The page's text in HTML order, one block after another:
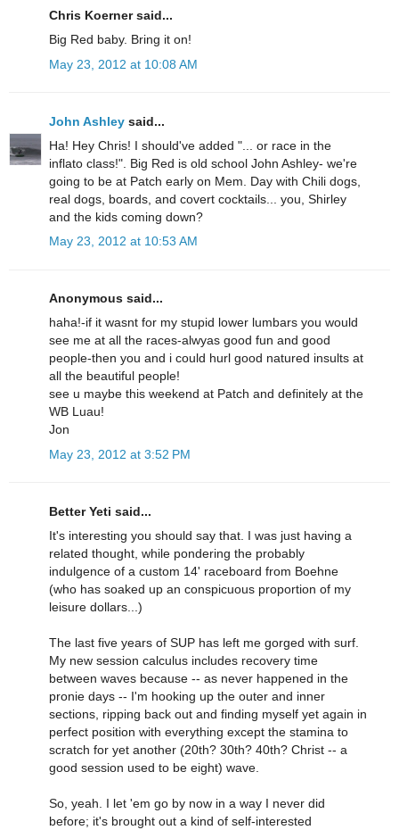
Chris Koerner said...
Big Red baby. Bring it on!
May 23, 2012 at 10:08 AM
John Ashley said...
Ha! Hey Chris! I should've added "... or race in the
inflato class!". Big Red is old school John Ashley- we're
going to be at Patch early on Mem. Day with Chili dogs,
real dogs, boards, and covert cocktails... you, Shirley
and the kids coming down?
May 23, 2012 at 10:53 AM
Anonymous said...
haha!-if it wasnt for my stupid lower lumbars you would
see me at all the races-alwyas good fun and good
people-then you and i could hurl good natured insults at
all the beautiful people!
see u maybe this weekend at Patch and definitely at the
WB Luau!
Jon
May 23, 2012 at 3:52 PM
Better Yeti said...
It's interesting you should say that. I was just having a
related thought, while pondering the probably
indulgence of a custom 14' raceboard from Boehne
(who has soaked up an conspicuous proportion of my
leisure dollars...)
The last five years of SUP has left me gorged with surf.
My new session calculus includes recovery time
between waves because -- as never happened in the
pronie days -- I'm hooking up the outer and inner
sections, ripping back out and finding myself yet again in
perfect position with everything except the stamina to
scratch for yet another (20th? 30th? 40th? Christ -- a
good session used to be eight) wave.
So, yeah. I let 'em go by now in a way I never did
before; it's brought out a kind of self-interested